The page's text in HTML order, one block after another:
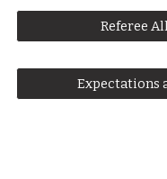
Referee
Expectations